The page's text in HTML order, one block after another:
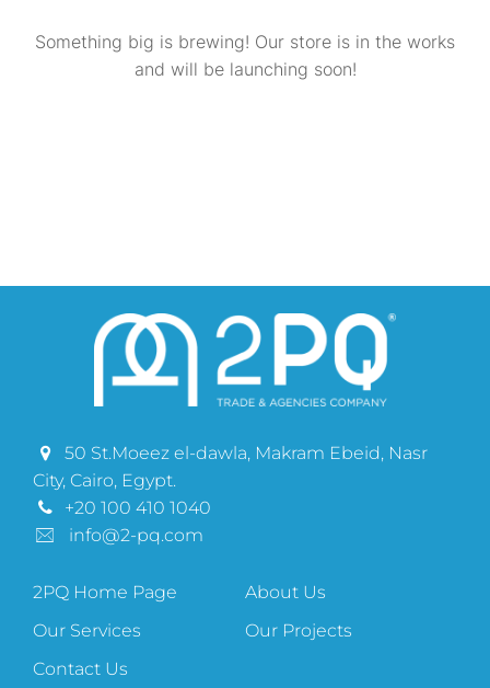
Something big is brewing! Our store is in the works
and will be launching soon!
50 St.Moeez el-dawla, Makram Ebeid, Nasr
City, Cairo, Egypt.
+20 100 410 1040
info@2-pq.com
2PQ Home Page
About Us
Our Services
Our Projects
Contact Us